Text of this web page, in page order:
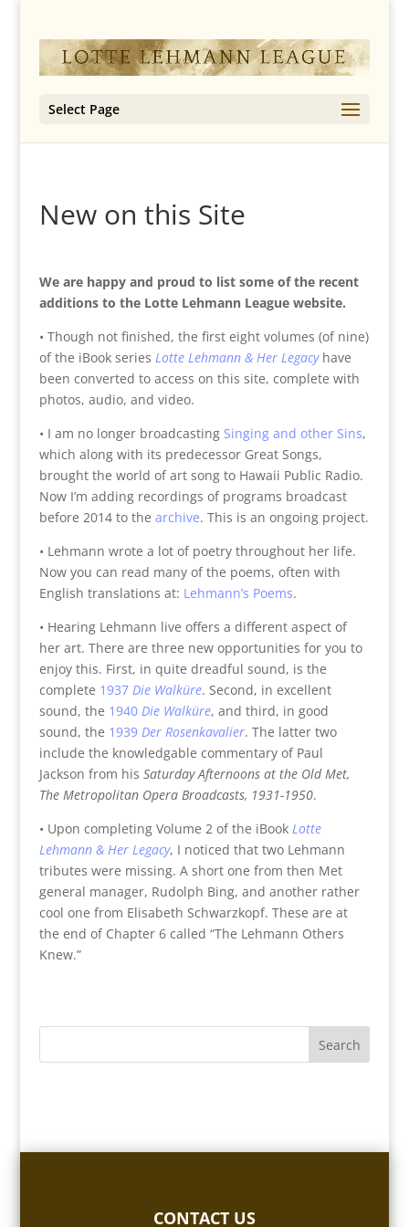
Select Page
New on this Site
We are happy and proud to list some of the recent
additions to the Lotte Lehmann League website.
• Though not finished, the first eight volumes (of nine)
of the iBook series Lotte Lehmann & Her Legacyhave
been converted to access on this site, complete with
photos, audio, and video.
• I am no longer broadcasting Singing and other Sins,
which along with its predecessor Great Songs,
brought the world of art song to Hawaii Public Radio.
Now I’m adding recordings of programs broadcast
before 2014 to the archive. This is an ongoing project.
• Lehmann wrote a lot of poetry throughout her life.
Now you can read many of the poems, often with
English translations at: Lehmann’s Poems.
• Hearing Lehmann live offers a different aspect of
her art. There are three new opportunities for you to
enjoy this. First, in quite dreadful sound, is the
complete 1937 Die Walküre. Second, in excellent
sound, the 1940 Die Walküre, and third, in good
sound, the 1939 Der Rosenkavalier. The latter two
include the knowledgable commentary of Paul
Jackson from his Saturday Afternoons at the Old Met,
The Metropolitan Opera Broadcasts, 1931-1950.
• Upon completing Volume 2 of the iBook Lotte
Lehmann & Her Legacy, I noticed that two Lehmann
tributes were missing. A short one from then Met
general manager, Rudolph Bing, and another rather
cool one from Elisabeth Schwarzkopf. These are at
the end of Chapter 6 called “The Lehmann Others
Knew.”
CONTACT US